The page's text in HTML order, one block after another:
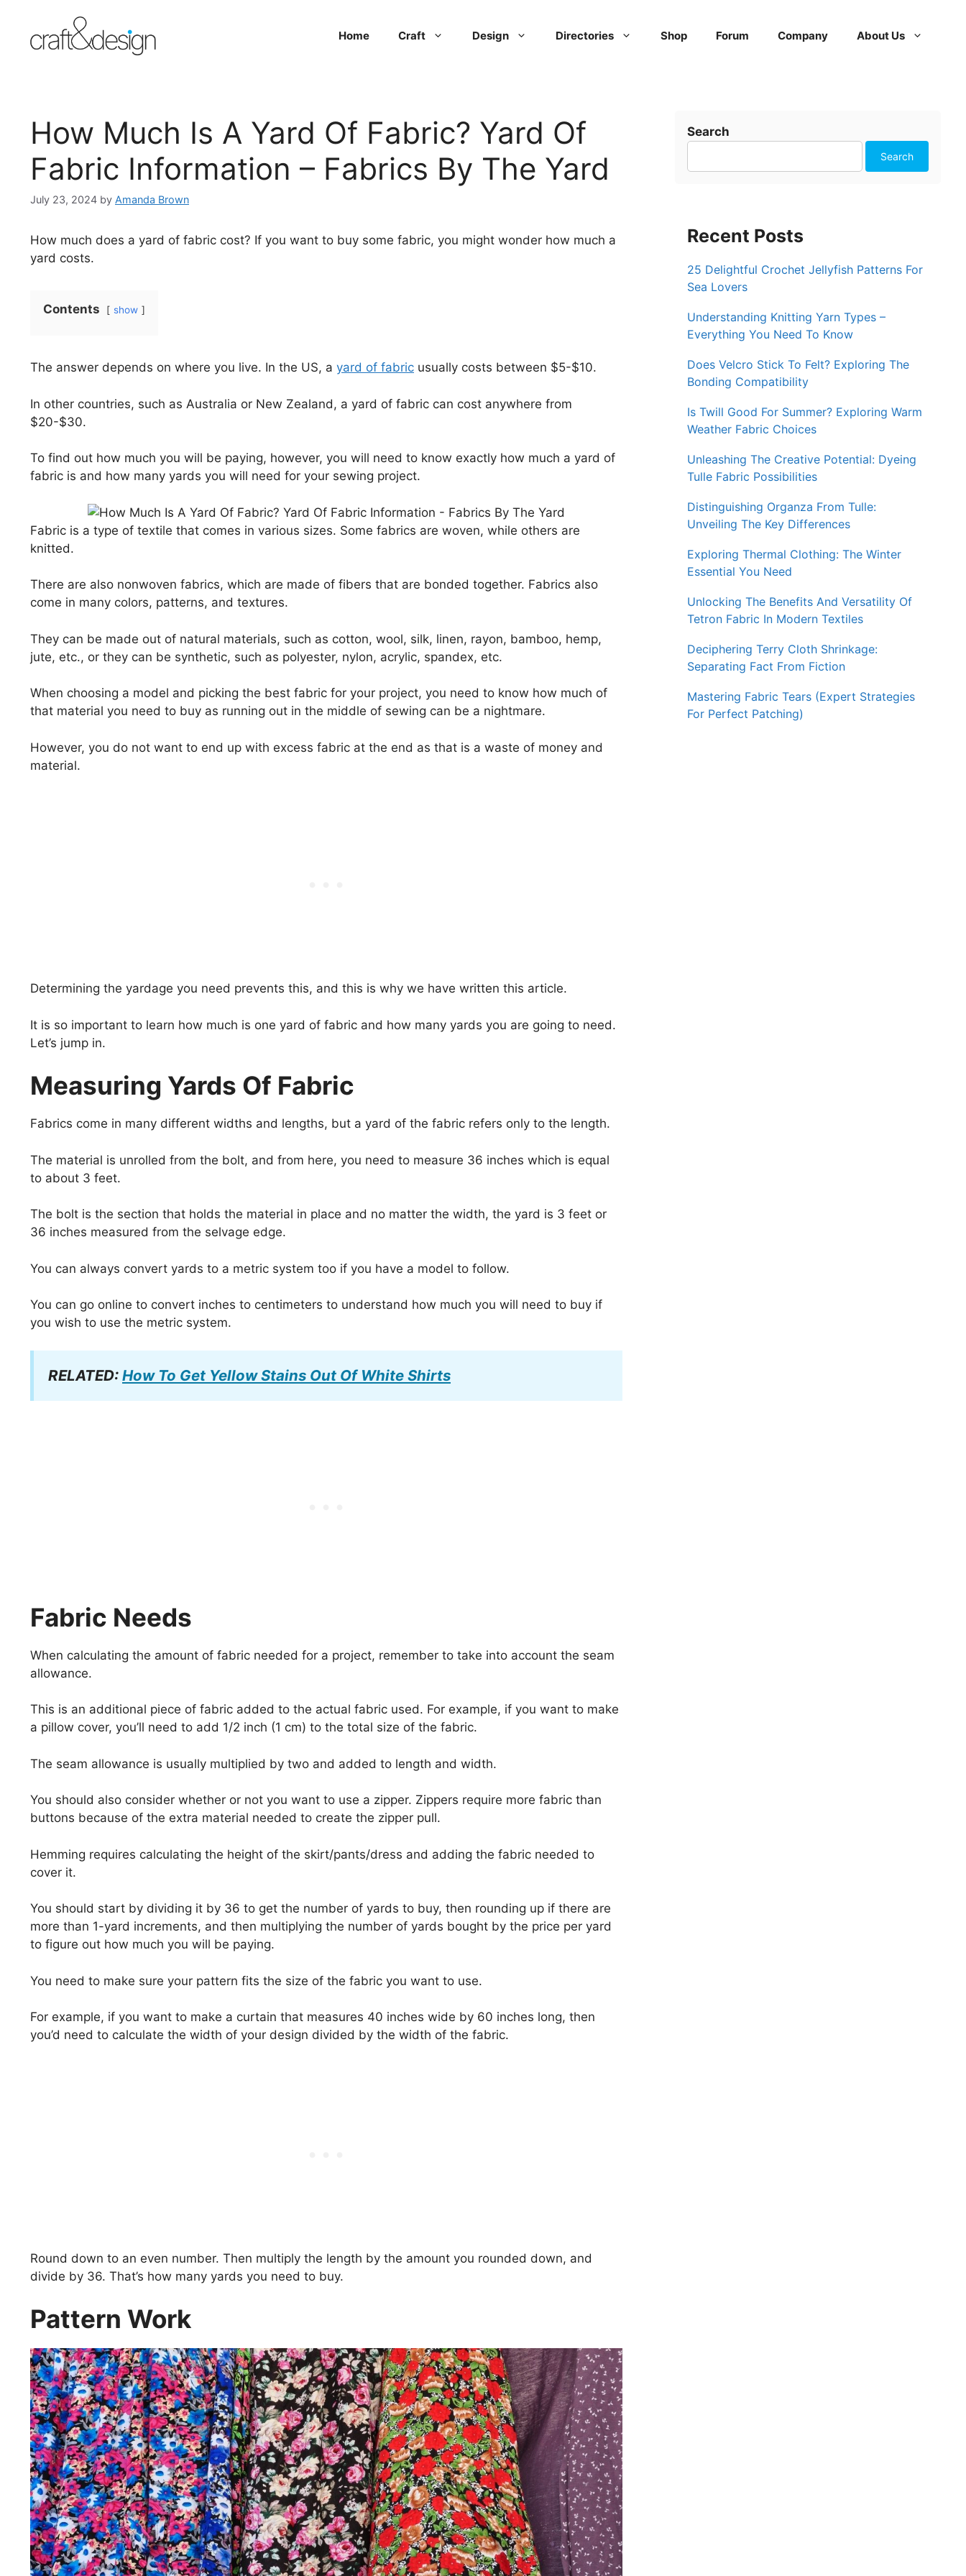
content
Home Craft Design Directories Shop Forum Company About Us
How Much Is A Yard Of Fabric? Yard Of
Fabric Information – Fabrics By The Yard
July 23, 2024 by Amanda Brown
How much does a yard of fabric cost? If you want to buy some fabric, you might wonder how much a
yard costs.
Contents show
The answer depends on where you live. In the US, a yard of fabric usually costs between $5-$10.
In other countries, such as Australia or New Zealand, a yard of fabric can cost anywhere from
$20-$30.
To find out how much you will be paying, however, you will need to know exactly how much a yard of
fabric is and how many yards you will need for your sewing project.
Fabric is a type of textile that comes in various sizes. Some fabrics are woven, while others are
knitted.
There are also nonwoven fabrics, which are made of fibers that are bonded together. Fabrics also
come in many colors, patterns, and textures.
They can be made out of natural materials, such as cotton, wool, silk, linen, rayon, bamboo, hemp,
jute, etc., or they can be synthetic, such as polyester, nylon, acrylic, spandex, etc.
When choosing a model and picking the best fabric for your project, you need to know how much of
that material you need to buy as running out in the middle of sewing can be a nightmare.
However, you do not want to end up with excess fabric at the end as that is a waste of money and
material.
Determining the yardage you need prevents this, and this is why we have written this article.
It is so important to learn how much is one yard of fabric and how many yards you are going to need.
Let’s jump in.
Measuring Yards Of Fabric
Fabrics come in many different widths and lengths, but a yard of the fabric refers only to the length.
The material is unrolled from the bolt, and from here, you need to measure 36 inches which is equal
to about 3 feet.
The bolt is the section that holds the material in place and no matter the width, the yard is 3 feet or
36 inches measured from the selvage edge.
You can always convert yards to a metric system too if you have a model to follow.
You can go online to convert inches to centimeters to understand how much you will need to buy if
you wish to use the metric system.
RELATED: How To Get Yellow Stains Out Of White Shirts
Fabric Needs
When calculating the amount of fabric needed for a project, remember to take into account the seam
allowance.
This is an additional piece of fabric added to the actual fabric used. For example, if you want to make
a pillow cover, you’ll need to add 1/2 inch (1 cm) to the total size of the fabric.
The seam allowance is usually multiplied by two and added to length and width.
You should also consider whether or not you want to use a zipper. Zippers require more fabric than
buttons because of the extra material needed to create the zipper pull.
Hemming requires calculating the height of the skirt/pants/dress and adding the fabric needed to
cover it.
You should start by dividing it by 36 to get the number of yards to buy, then rounding up if there are
more than 1-yard increments, and then multiplying the number of yards bought by the price per yard
to figure out how much you will be paying.
You need to make sure your pattern fits the size of the fabric you want to use.
For example, if you want to make a curtain that measures 40 inches wide by 60 inches long, then
you’d need to calculate the width of your design divided by the width of the fabric.
Round down to an even number. Then multiply the length by the amount you rounded down, and
divide by 36. That’s how many yards you need to buy.
Pattern Work
Search
Search
Recent Posts
25 Delightful Crochet Jellyfish Patterns For
Sea Lovers
Understanding Knitting Yarn Types –
Everything You Need To Know
Does Velcro Stick To Felt? Exploring The
Bonding Compatibility
Is Twill Good For Summer? Exploring Warm
Weather Fabric Choices
Unleashing The Creative Potential: Dyeing
Tulle Fabric Possibilities
Distinguishing Organza From Tulle:
Unveiling The Key Differences
Exploring Thermal Clothing: The Winter
Essential You Need
Unlocking The Benefits And Versatility Of
Tetron Fabric In Modern Textiles
Deciphering Terry Cloth Shrinkage:
Separating Fact From Fiction
Mastering Fabric Tears (Expert Strategies
For Perfect Patching)